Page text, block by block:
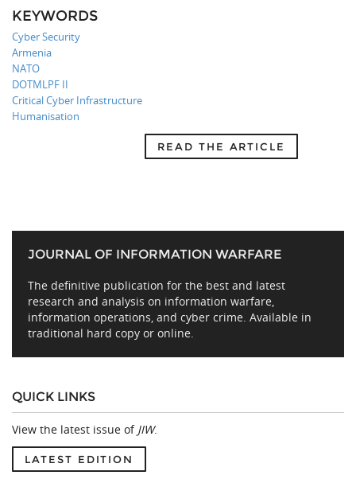
KEYWORDS
Cyber Security
Armenia
NATO
DOTMLPF II
Critical Cyber Infrastructure
Humanisation
READ THE ARTICLE
JOURNAL OF INFORMATION WARFARE
The definitive publication for the best and latest
research and analysis on information warfare,
information operations, and cyber crime. Available in
traditional hard copy or online.
QUICK LINKS
View the latest issue of JIW.
LATEST EDITION